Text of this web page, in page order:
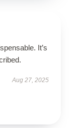
It’s
Aug 27, 2025